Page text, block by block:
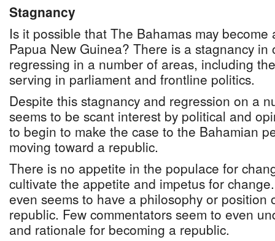
Stagnancy
Is it possible that The Bahamas may
Papua New Guinea? There is a stagnancy in
regressing in a number of areas, including
serving in parliament and frontline politics.
Despite this stagnancy and regression on a
seems to be scant interest by political and
to begin to make the case to the Bahamian
moving toward a republic.
There is no appetite in the populace for
cultivate the appetite and impetus for
even seems to have a philosophy or position
republic. Few commentators seem to even
and rationale for becoming a republic.